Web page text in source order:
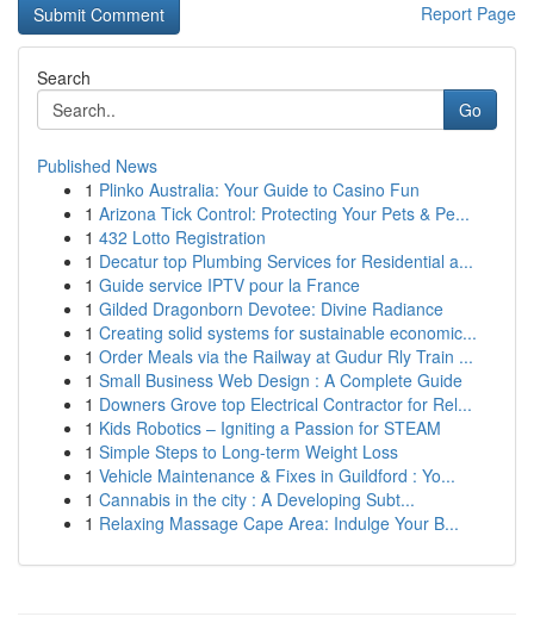
Report Page
Search
Go
Published News
1 Plinko Australia: Your Guide to Casino Fun
1 Arizona Tick Control: Protecting Your Pets & Pe...
1 432 Lotto Registration
1 Decatur top Plumbing Services for Residential a...
1 Guide service IPTV pour la France
1 Gilded Dragonborn Devotee: Divine Radiance
1 Creating solid systems for sustainable economic...
1 Order Meals via the Railway at Gudur Rly Train ...
1 Small Business Web Design : A Complete Guide
1 Downers Grove top Electrical Contractor for Rel...
1 Kids Robotics – Igniting a Passion for STEAM
1 Simple Steps to Long-term Weight Loss
1 Vehicle Maintenance & Fixes in Guildford : Yo...
1 Cannabis in the city : A Developing Subt...
1 Relaxing Massage Cape Area: Indulge Your B...